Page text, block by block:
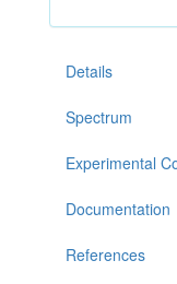
Details
Spectrum
Experimental
Documentation
References